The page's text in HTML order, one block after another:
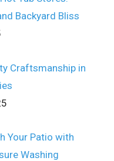
Backyard Bliss
Craftsmanship in
Your Patio with
Washing